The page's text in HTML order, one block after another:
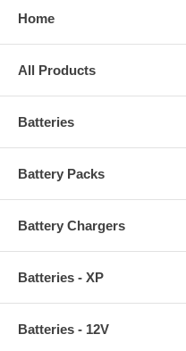
Home
All Products
Batteries
Battery Packs
Battery Chargers
Batteries - XP
Batteries - 12V